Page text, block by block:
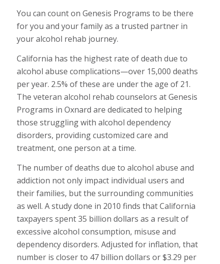
You can count on Genesis Programs to be there
for you and your family as a trusted partner in
your alcohol rehab journey.
California has the highest rate of death due to
alcohol abuse complications—over 15,000 deaths
per year. 2.5% of these are under the age of 21.
The veteran alcohol rehab counselors at Genesis
Programs in Oxnard are dedicated to helping
those struggling with alcohol dependency
disorders, providing customized care and
treatment, one person at a time.
The number of deaths due to alcohol abuse and
addiction not only impact individual users and
their families, but the surrounding communities
as well. A study done in 2010 finds that California
taxpayers spent 35 billion dollars as a result of
excessive alcohol consumption, misuse and
dependency disorders. Adjusted for inflation, that
number is closer to 47 billion dollars or $3.29 per